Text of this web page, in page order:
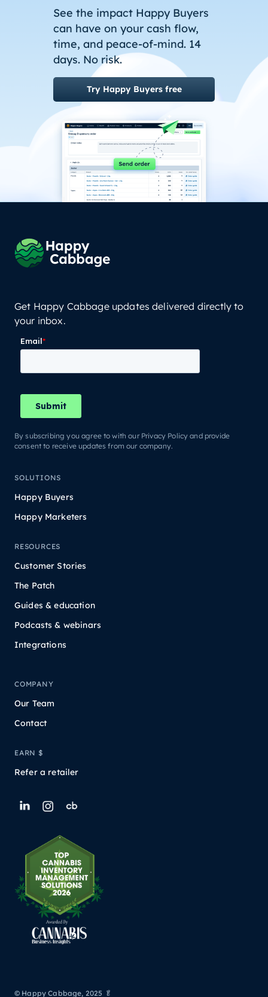
See the impact Happy Buyers
can have on your cash flow,
time, and peace-of-mind. 14
days. No risk.
Try Happy Buyers free
Get Happy Cabbage updates delivered directly to
your inbox.
By subscribing you agree to with our Privacy Policy and provide
consent to receive updates from our company.
SOLUTIONS
Happy Buyers
Happy Marketers
RESOURCES
Customer Stories
The Patch
Guides & education
Podcasts & webinars
Integrations
COMPANY
Our Team
Contact
EARN $
Refer a retailer
© Happy Cabbage, 2025 🥬